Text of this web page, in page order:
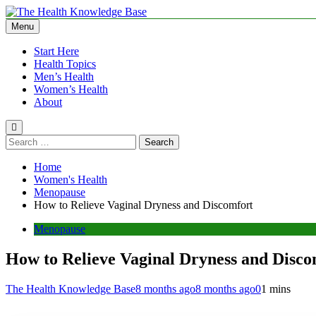
Skip
to
content
The Health Knowledge Base
Empowering You with Health Wisdom and Insights
Menu
Start Here
Health Topics
Men’s Health
Women’s Health
About
Search
for:
Home
Women's Health
Menopause
How to Relieve Vaginal Dryness and Discomfort
Menopause
How to Relieve Vaginal Dryness and
The Health Knowledge Base8 months ago8 months ago01 mins